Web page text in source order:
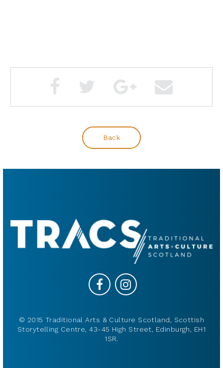
Back
© 2015 Traditional Arts & Culture Scotland, Scottish
Storytelling Centre, 43-45 High Street, Edinburgh, EH1
1SR.